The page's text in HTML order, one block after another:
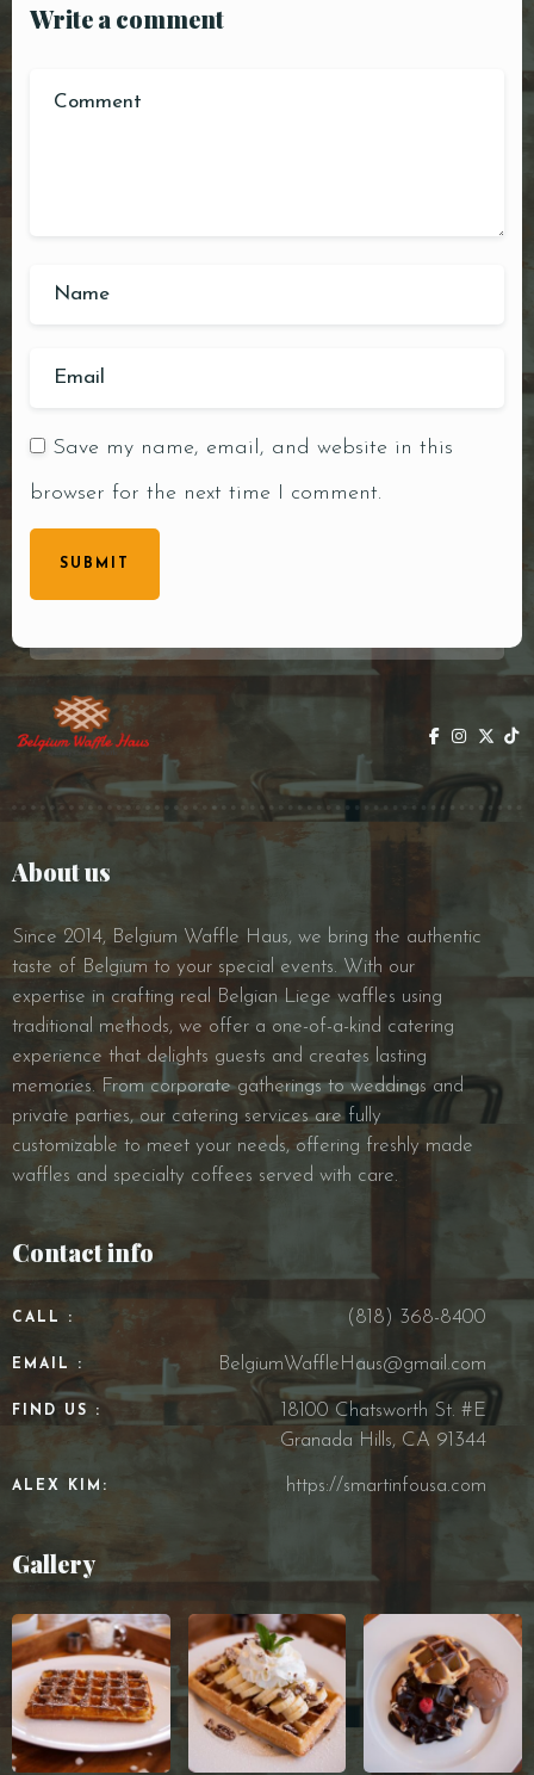
Write a comment
Save my name, email, and website in this
browser for the next time I comment.
SUBMIT
About us
Since 2014, Belgium Waffle Haus, we bring the authentic
taste of Belgium to your special events. With our
expertise in crafting real Belgian Liege waffles using
traditional methods, we offer a one-of-a-kind catering
experience that delights guests and creates lasting
memories. From corporate gatherings to weddings and
private parties, our catering services are fully
customizable to meet your needs, offering freshly made
waffles and specialty coffees served with care.
Contact info
CALL : (818) 368-8400
EMAIL : BelgiumWaffleHaus@gmail.com
FIND US :
18100 Chatsworth St. #E
Granada Hills, CA 91344
ALEX KIM: https://smartinfousa.com
Gallery